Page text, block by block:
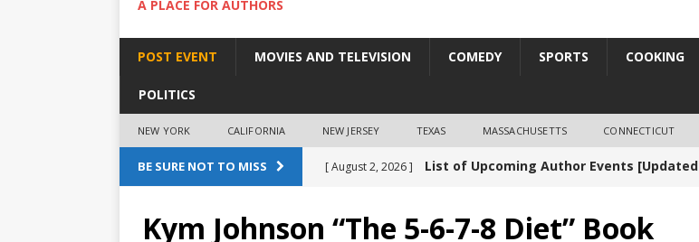
A PLACE FOR AUTHORS
POST EVENT MOVIES AND TELEVISION COMEDY SPORTS COOKING
POLITICS
NEW YORK CALIFORNIA NEW JERSEY TEXAS MASSACHUSETTS CONNECTICUT
BE SURE NOT TO MISS [ August 2, 2026 ] List of Upcoming Author Events [Updated
Kym Johnson “The 5-6-7-8 Diet” Book